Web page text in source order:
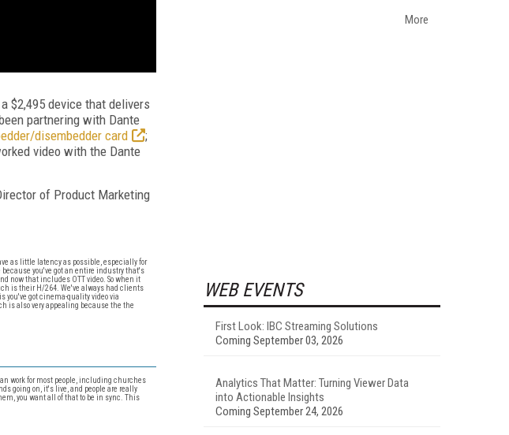
$2,495 device that delivers
partnering with Dante
disembedder card
;
video with the Dante
of Product Marketing
as little latency as possible, especially for
because you've got an entire industry that's
now that includes OTT video. So when it
is their H/264. We've always had clients
you've got cinema-quality video via
is also very appealing because the the
work for most people, including churches
going on, it's live, and people are really
you want all of that to be in sync. This
More
WEB EVENTS
First Look: IBC Streaming Solutions
Coming September 03, 2026
Analytics That Matter: Turning Viewer Data
into Actionable Insights
Coming September 24, 2026